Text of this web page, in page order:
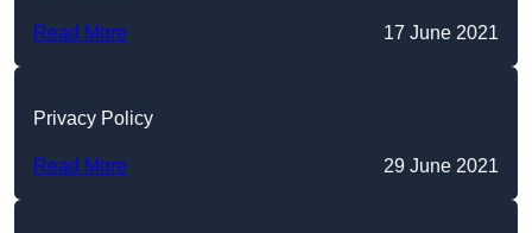
Read More 17 June 2021
Privacy Policy
Read More 29 June 2021